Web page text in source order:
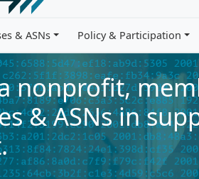
& ASNs Policy & Participation
nonprofit,
& ASNs in